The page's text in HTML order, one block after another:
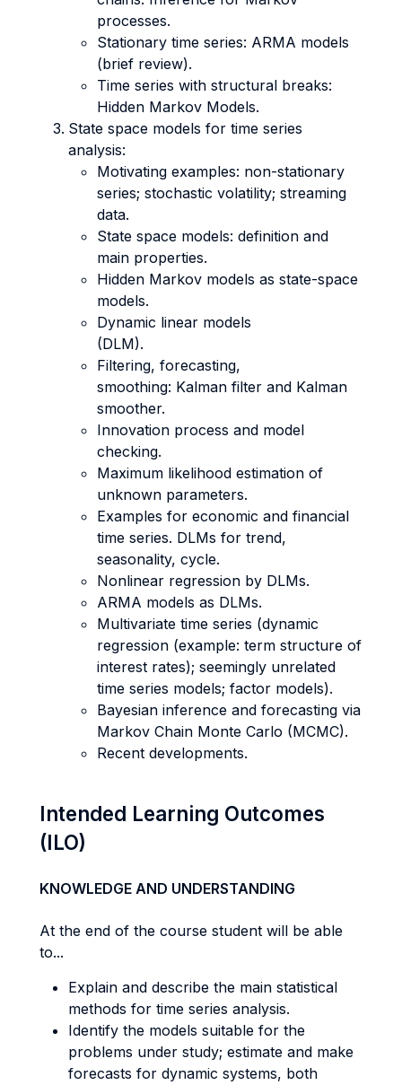
processes.
Stationary time series: ARMA models
(brief review).
Time series with structural breaks:
Hidden Markov Models.
State space models for time series
analysis:
Motivating examples: non-stationary
series; stochastic volatility; streaming
data.
State space models: definition and
main properties.
Hidden Markov models as state-space
models.
Dynamic linear models
(DLM).
Filtering, forecasting,
smoothing: Kalman filter and Kalman
smoother.
Innovation process and model
checking.
Maximum likelihood estimation of
unknown parameters.
Examples for economic and financial
time series. DLMs for trend,
seasonality, cycle.
Nonlinear regression by DLMs.
ARMA models as DLMs.
Multivariate time series (dynamic
regression (example: term structure of
interest rates); seemingly unrelated
time series models; factor models).
Bayesian inference and forecasting via
Markov Chain Monte Carlo (MCMC).
Recent developments.
Intended Learning Outcomes
(ILO)
KNOWLEDGE AND UNDERSTANDING
At the end of the course student will be able
to...
Explain and describe the main statistical
methods for time series analysis.
Identify the models suitable for the
problems under study; estimate and make
forecasts for dynamic systems, both